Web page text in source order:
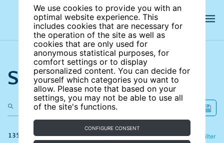
We use cookies to provide you with an
optimal website experience. This
includes cookies that are necessary for
the operation of the site as well as
cookies that are only used for
anonymous statistical purposes, for
comfort settings or to display
personalized content. You can decide for
yourself which categories you want to
allow. Please note that based on your
settings, you may not be able to use all
of the site's functions.
CONFIGURE CONSENT
Search the site
135 results Filter
Refine